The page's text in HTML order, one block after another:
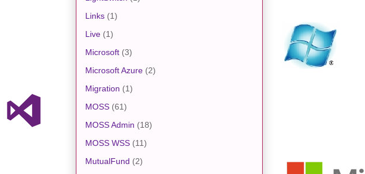
Links (1)
Live (1)
Microsoft (3)
Microsoft Azure (2)
Migration (1)
MOSS (61)
MOSS Admin (18)
MOSS WSS (11)
MutualFund (2)